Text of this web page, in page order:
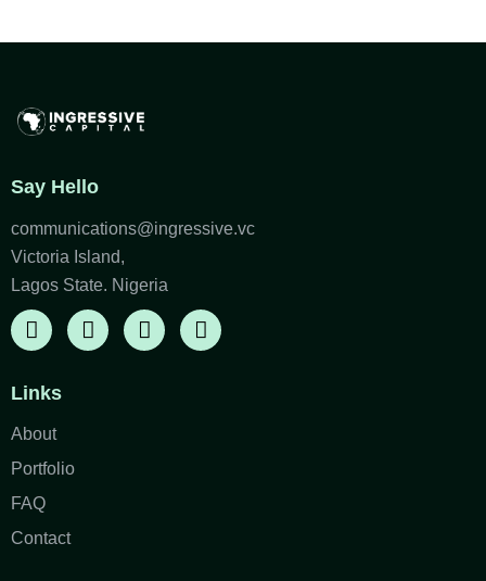
Say Hello
communications@ingressive.vc
Victoria Island,
Lagos State. Nigeria
Links
About
Portfolio
FAQ
Contact